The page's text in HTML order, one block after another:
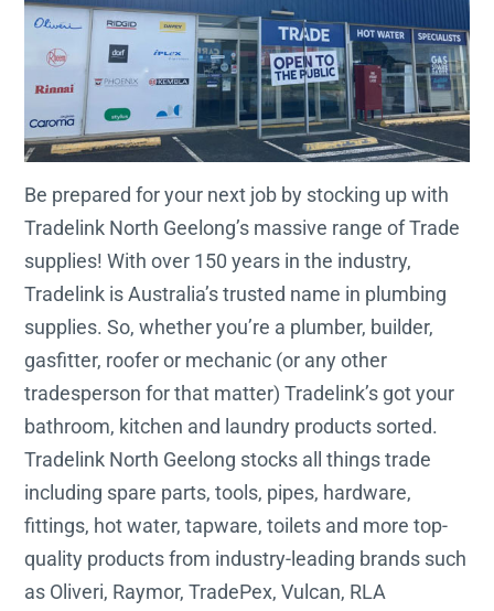
Be prepared for your next job by stocking up with
Tradelink North Geelong’s massive range of Trade
supplies! With over 150 years in the industry,
Tradelink is Australia’s trusted name in plumbing
supplies. So, whether you’re a plumber, builder,
gasfitter, roofer or mechanic (or any other
tradesperson for that matter) Tradelink’s got your
bathroom, kitchen and laundry products sorted.
Tradelink North Geelong stocks all things trade
including spare parts, tools, pipes, hardware,
fittings, hot water, tapware, toilets and more top-
quality products from industry-leading brands such
as Oliveri, Raymor, TradePex, Vulcan, RLA